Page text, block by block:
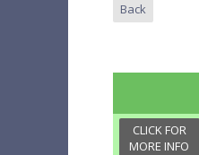
Back
CLICK FOR
MORE INFO